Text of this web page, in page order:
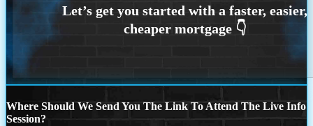
Where Should We Send You The Link To Attend The Live Info
Session?